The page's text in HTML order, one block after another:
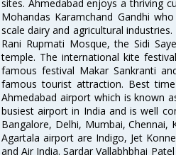
sites. Ahmedabad enjoys a thriving
Mohandas Karamchand Gandhi
scale dairy and agricultural
Rani Rupmati Mosque, the Sidi
temple. The international kite
famous festival Makar Sankranti
famous tourist attraction. Best
Ahmedabad airport which is known
busiest airport in India and is well
Bangalore, Delhi, Mumbai,
Agartala airport are Indigo, Jet
and Air India. Sardar Vallabhbhai